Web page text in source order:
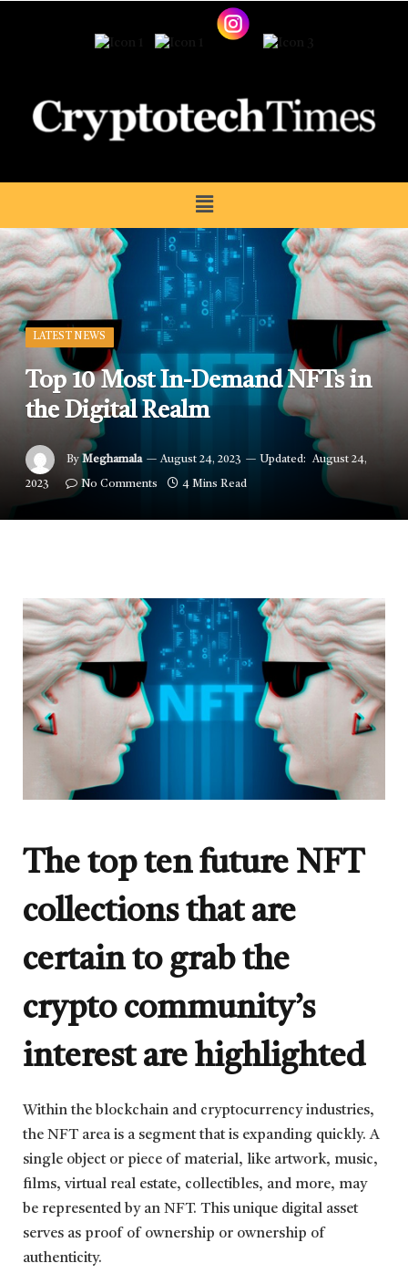
LATEST NEWS
Top 10 Most In-Demand NFTs in
the Digital Realm
By Meghamala August 24, 2023 Updated: August 24,
2023 No Comments 4 Mins Read
The top ten future NFT
collections that are
certain to grab the
crypto community’s
interest are highlighted
Within the blockchain and cryptocurrency industries,
the NFT area is a segment that is expanding quickly. A
single object or piece of material, like artwork, music,
films, virtual real estate, collectibles, and more, may
be represented by an NFT. This unique digital asset
serves as proof of ownership or ownership of
authenticity.